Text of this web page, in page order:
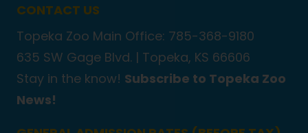
CONTACT US
Topeka Zoo Main Office: 785-368-9180
635 SW Gage Blvd. | Topeka, KS 66606
Stay in the know! Subscribe to Topeka Zoo
News!